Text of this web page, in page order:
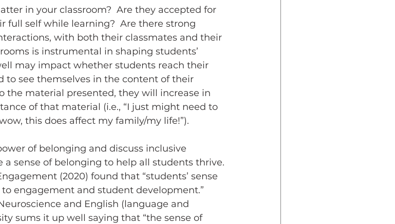
full self while learning?  Are there strong
with both their classmates and their
is instrumental in shaping students’
may impact whether students reach their
to see themselves in the content of their
the material presented, they will increase in
of that material (i.e., “I just might need to
this does affect my family/my life!”).
sense of belonging to help all students thrive.
(2020) found that “students’ sense
engagement and student development.”
and English (language and
sums it up well saying that “the sense of